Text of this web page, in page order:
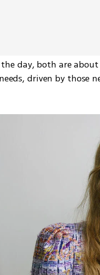
day, both are
driven by those